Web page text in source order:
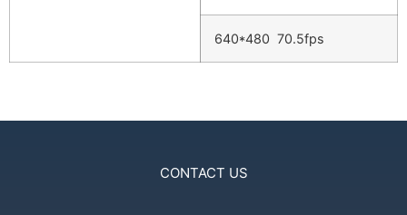
640*480 70.5fps
CONTACT US